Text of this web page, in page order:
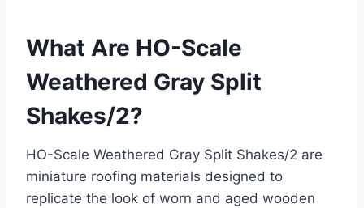
What Are HO-Scale
Weathered Gray Split
Shakes/2?
HO-Scale Weathered Gray Split Shakes/2 are
miniature roofing materials designed to
replicate the look of worn and aged wooden